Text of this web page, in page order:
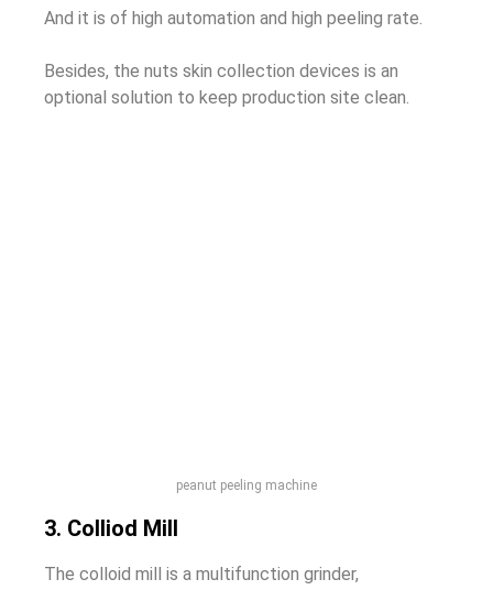
And it is of high automation and high peeling rate.
Besides, the nuts skin collection devices is an
optional solution to keep production site clean.
peanut peeling machine
3. Colliod Mill
The colloid mill is a multifunction grinder,